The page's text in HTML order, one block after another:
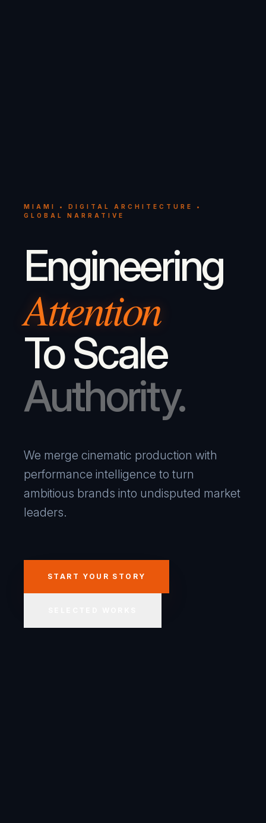
MIAMI • DIGITAL ARCHITECTURE •
GLOBAL NARRATIVE
Engineering
Attention
To Scale
Authority.
We merge cinematic production with
performance intelligence to turn
ambitious brands into undisputed market
leaders.
START YOUR STORY